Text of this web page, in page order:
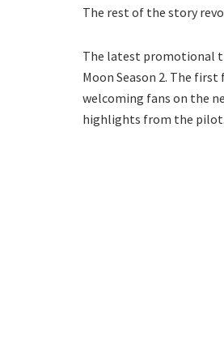
The rest of the story
The latest promotional
Moon Season 2. The
welcoming fans on the
highlights from the